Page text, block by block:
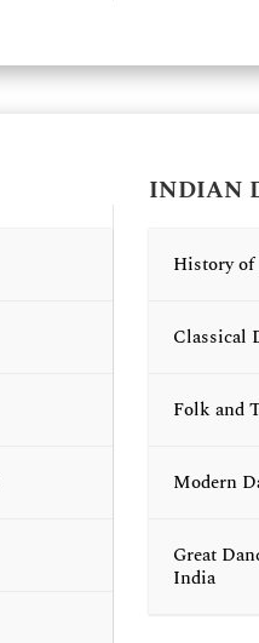
INDIAN
History
Classical
Folk and
Modern
Great
India